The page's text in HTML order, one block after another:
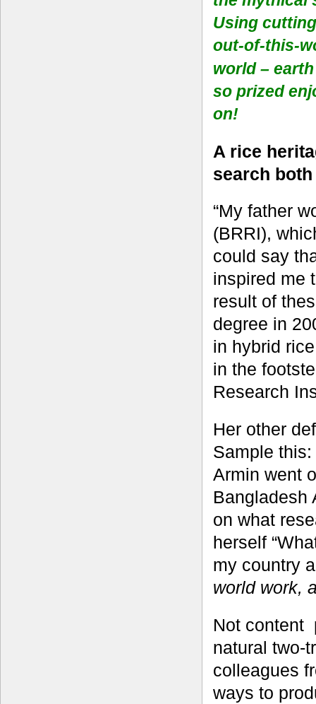
Using
out-of-this-
world–
so prized
on!
A rice
search
“My father
(BRRI),
could say
inspired me
result of
degree in
in hybrid
in the
Research
Her other
Sample
Armin went
Bangladesh
on what
herself
my country
world work,
Not content
natural two-
colleagues
ways to